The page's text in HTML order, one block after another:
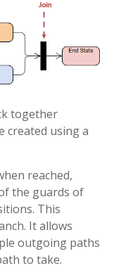
together
created using a
reached,
the guards of
This
It allows
outgoing paths
to take.